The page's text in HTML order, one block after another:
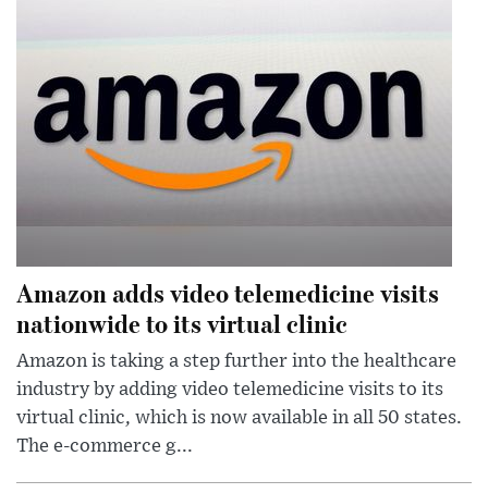
Amazon adds video telemedicine visits
nationwide to its virtual clinic
Amazon is taking a step further into the healthcare
industry by adding video telemedicine visits to its
virtual clinic, which is now available in all 50 states.
The e-commerce g...